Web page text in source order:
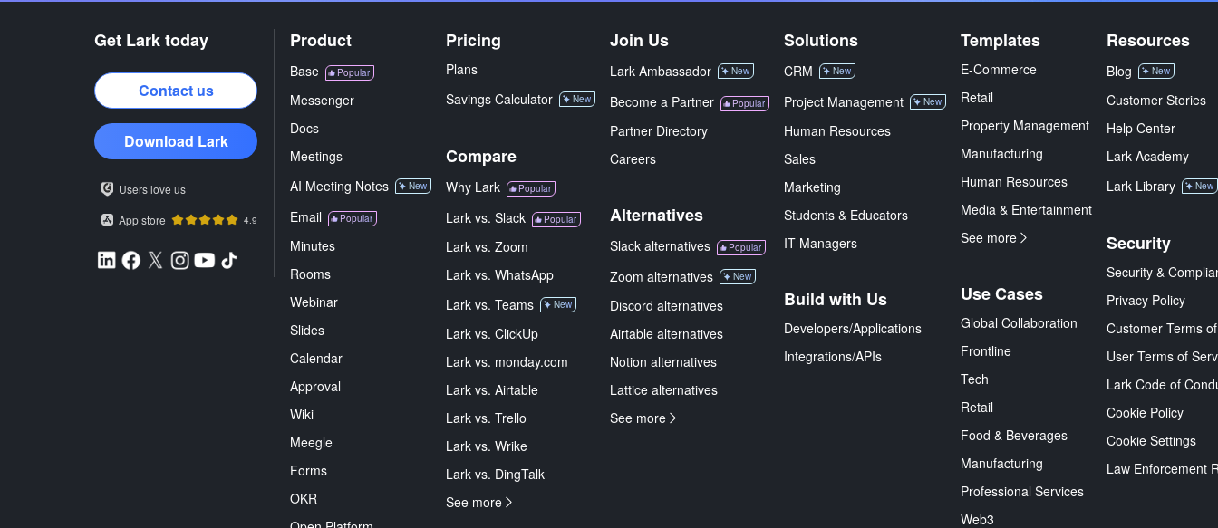
Get Lark today
Contact us
Download Lark
Users love us
App store
4.9
Product
Base Popular
Messenger
Docs
Meetings
AI Meeting Notes
New
Email Popular
Minutes
Rooms
Webinar
Slides
Calendar
Approval
Wiki
Meegle
Forms
OKR
Pricing
Plans
Savings Calculator
New
Compare
Why Lark Popular
Lark vs. Slack Popular
Lark vs. Zoom
Lark vs. WhatsApp
Lark vs. Teams
New
Lark vs. ClickUp
Lark vs. monday.com
Lark vs. Airtable
Lark vs. Trello
Lark vs. Wrike
Lark vs. DingTalk
See more
Join Us
Lark Ambassador New
Become a Partner Popular
Partner Directory
Careers
Alternatives
Slack alternatives Popular
Zoom alternatives New
Discord alternatives
Airtable alternatives
Notion alternatives
Lattice alternatives
See more
Solutions
CRM New
Project Management New
Human Resources
Sales
Marketing
Students & Educators
IT Managers
Build with Us
Developers/Applications
Integrations/APIs
Templates
E-Commerce
Retail
Property Management
Manufacturing
Human Resources
Media & Entertainment
See more
Use Cases
Global Collaboration
Frontline
Tech
Retail
Food & Beverages
Manufacturing
Professional Services
Web3
Resources
Blog New
Customer Stories
Help Center
Lark Academy
Lark Library
New
Security
Security &
Privacy Policy
Customer Terms
User Terms of
Lark Code of
Cookie Policy
Cookie Settings
Law Enforcement